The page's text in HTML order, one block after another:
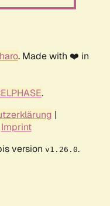
. Made with ❤️ in
.
|
Imprint
version v1.26.0.